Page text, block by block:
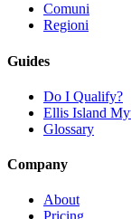
Comuni
Regioni
Guides
Do I Qualify?
Ellis Island
Glossary
Company
About